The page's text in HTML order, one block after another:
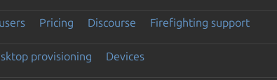
Pricing Discourse Firefighting support
provisioning Devices